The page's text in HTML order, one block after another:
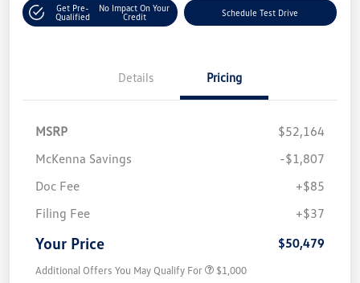
Get Pre-
Qualified
No Impact On Your
Credit
Schedule Test Drive
Details Pricing
MSRP
$52,164
McKenna Savings
-$1,807
Doc Fee
+$85
Filing Fee
+$37
Your Price $50,479
Additional Offers You May Qualify For $1,000